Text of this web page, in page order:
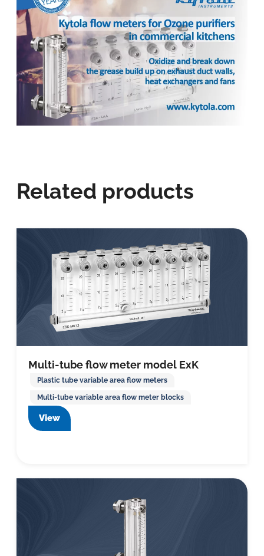
Related products
Multi-tube flow meter model ExK
Plastic tube variable area flow meters
Multi-tube variable area flow meter blocks
View